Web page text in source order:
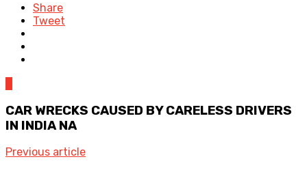
Share
Tweet
CAR WRECKS CAUSED BY CARELESS DRIVERS
IN INDIA NA
Previous article